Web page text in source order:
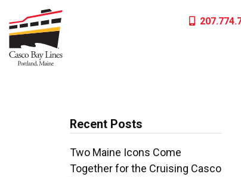
content
Recent Posts
Two Maine Icons Come
Together for the Cruising Casco